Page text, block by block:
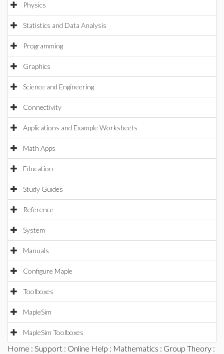
Physics
Statistics and Data Analysis
Programming
Graphics
Science and Engineering
Connectivity
Applications and Example Worksheets
Math Apps
Education
Study Guides
Reference
System
Manuals
Configure Maple
Toolboxes
MapleSim
MapleSim Toolboxes
Home : Support : Online Help : Mathematics : Group Theory :